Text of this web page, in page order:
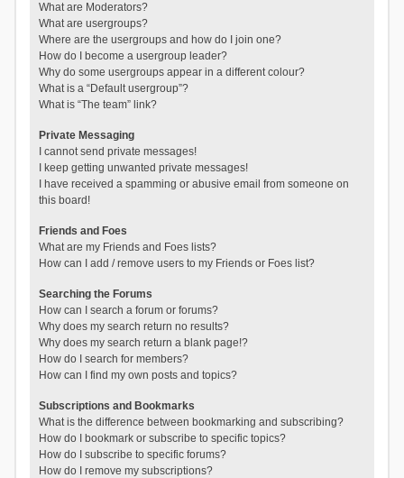
What are Moderators?
What are usergroups?
Where are the usergroups and how do I join one?
How do I become a usergroup leader?
Why do some usergroups appear in a different colour?
What is a “Default usergroup”?
What is “The team” link?
Private Messaging
I cannot send private messages!
I keep getting unwanted private messages!
I have received a spamming or abusive email from someone on
this board!
Friends and Foes
What are my Friends and Foes lists?
How can I add / remove users to my Friends or Foes list?
Searching the Forums
How can I search a forum or forums?
Why does my search return no results?
Why does my search return a blank page!?
How do I search for members?
How can I find my own posts and topics?
Subscriptions and Bookmarks
What is the difference between bookmarking and subscribing?
How do I bookmark or subscribe to specific topics?
How do I subscribe to specific forums?
How do I remove my subscriptions?